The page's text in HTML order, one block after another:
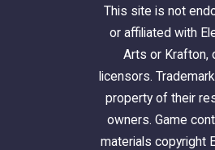
This site is not
or affiliated with
Arts or Krafton,
licensors.
property of their
owners. Game
materials copyright